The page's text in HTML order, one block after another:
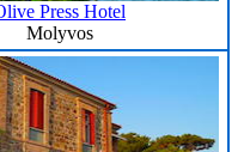
Press Hotel
Molyvos